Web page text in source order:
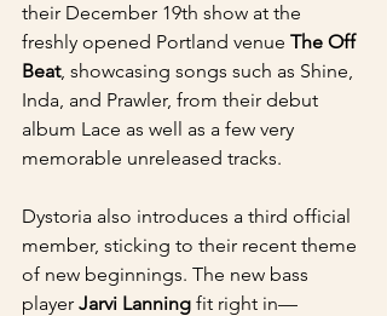
their December 19th show at the
freshly opened Portland venue The Off
Beat, showcasing songs such as Shine,
Inda, and Prawler, from their debut
album Lace as well as a few very
memorable unreleased tracks.
Dystoria also introduces a third official
member, sticking to their recent theme
of new beginnings. The new bass
player Jarvi Lanning fit right in—